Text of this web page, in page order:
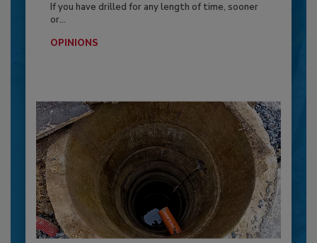
If you have drilled for any length of time, sooner
or...
OPINIONS